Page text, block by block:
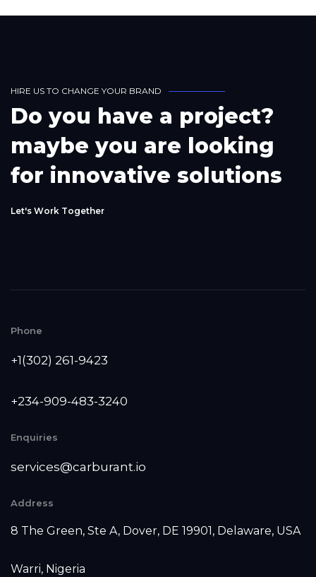
HIRE US TO CHANGE YOUR BRAND
Do you have a project?
maybe you are looking
for innovative solutions
Let's Work Together
Phone
+1(302) 261-9423
+234-909-483-3240‬
Enquiries
services@carburant.io
Address
8 The Green, Ste A, Dover, DE 19901, Delaware, USA
Warri, Nigeria